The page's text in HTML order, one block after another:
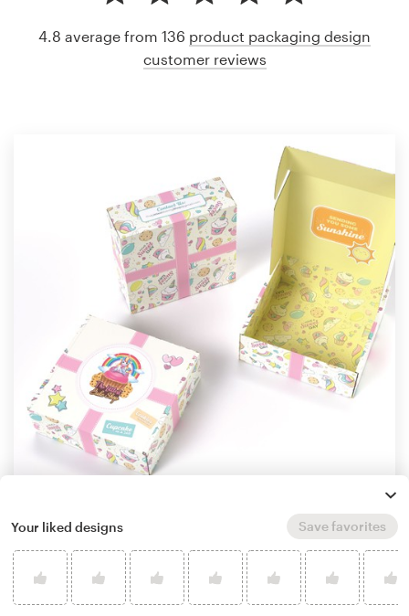
byKhramova
Learn more about product packaging design
4.8 average from 136 product packaging design
customer reviews
Your liked designs Save favorites